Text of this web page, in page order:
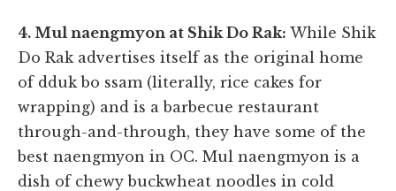
4. Mul naengmyon at Shik Do Rak: While Shik
Do Rak advertises itself as the original home
of dduk bo ssam (literally, rice cakes for
wrapping) and is a barbecue restaurant
through-and-through, they have some of the
best naengmyon in OC. Mul naengmyon is a
dish of chewy buckwheat noodles in cold